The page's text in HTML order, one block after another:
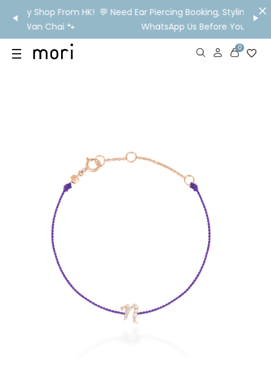
HK!
💬 Need Ear Piercing Booking, Styling, Or Stock Help?
WhatsApp Us Before You Visit📱
GIA DIAMONDS
MORI MONTHLY PICKS
IN STORE EXPERIENCE
0